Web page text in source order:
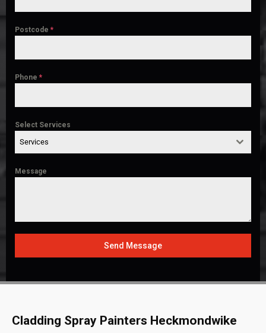
Postcode *
Phone *
Select Services
Services
Message
Send Message
Cladding Spray Painters Heckmondwike